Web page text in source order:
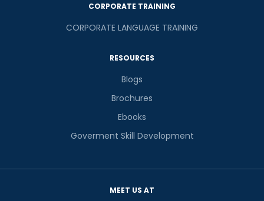
CORPORATE TRAINING
CORPORATE LANGUAGE TRAINING
RESOURCES
Blogs
Brochures
Ebooks
Goverment Skill Development
MEET US AT